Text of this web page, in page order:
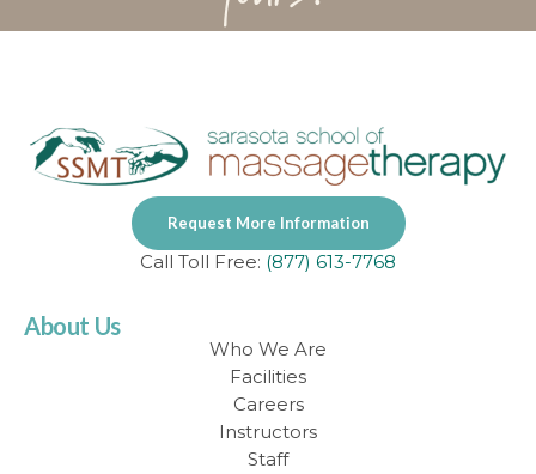
Request More Information
Call Toll Free: (877) 613-7768
About Us
Who We Are
Facilities
Careers
Instructors
Staff